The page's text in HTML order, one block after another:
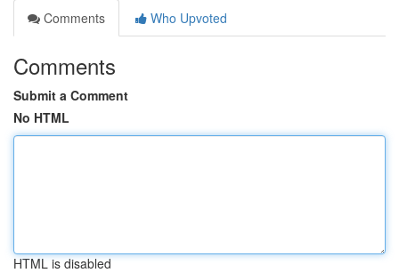
Comments
Who Upvoted
Comments
Submit a Comment
No HTML
HTML is disabled